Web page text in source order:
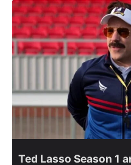
Ted Lasso Season 1